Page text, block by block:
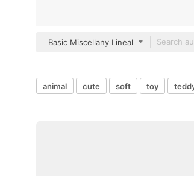
Basic Miscellany Lineal
animal cute soft toy